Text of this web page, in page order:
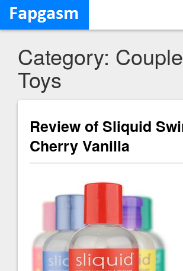
Category:
Toys
Review of Sliquid
Cherry Vanilla